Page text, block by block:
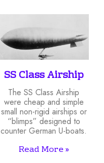
SS Class Airship
The SS Class Airship
were cheap and simple
small non-rigid airships or
“blimps” designed to
counter German U-boats.
Read More »